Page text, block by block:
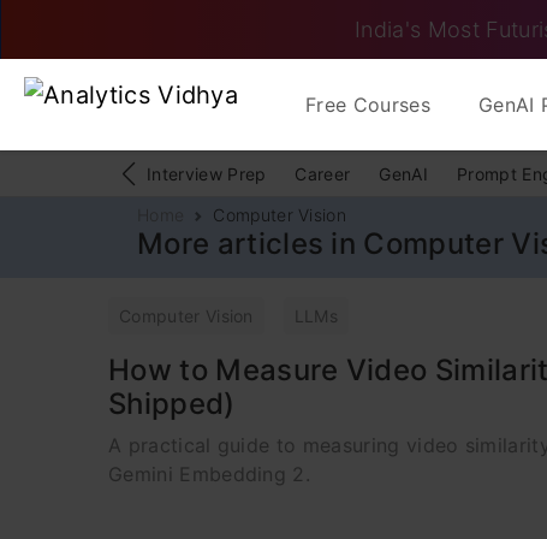
India's Most
Free Courses GenAI
Interview Prep Career GenAI Prompt
Home
Computer Vision
More articles in Computer
Computer Vision LLMs
How to Measure Video
Shipped)
A practical guide to measuring video
Gemini Embedding 2.